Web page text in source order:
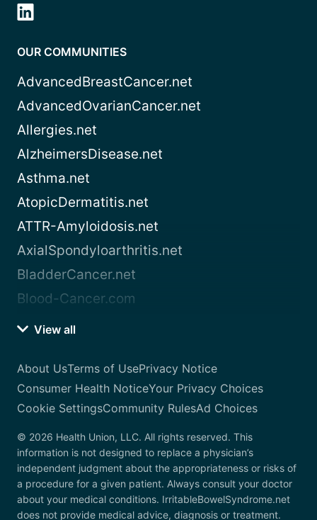
OUR COMMUNITIES
AdvancedBreastCancer.net
AdvancedOvarianCancer.net
Allergies.net
AlzheimersDisease.net
Asthma.net
AtopicDermatitis.net
ATTR-Amyloidosis.net
AxialSpondyloarthritis.net
BladderCancer.net
Blood-Cancer.com
View all
About UsTerms of UsePrivacy Notice
Consumer Health NoticeYour Privacy Choices
Cookie SettingsCommunity RulesAd Choices
© 2026 Health Union, LLC. All rights reserved. This
information is not designed to replace a physician’s
independent judgment about the appropriateness or risks of
a procedure for a given patient. Always consult your doctor
about your medical conditions. IrritableBowelSyndrome.net
does not provide medical advice, diagnosis or treatment.